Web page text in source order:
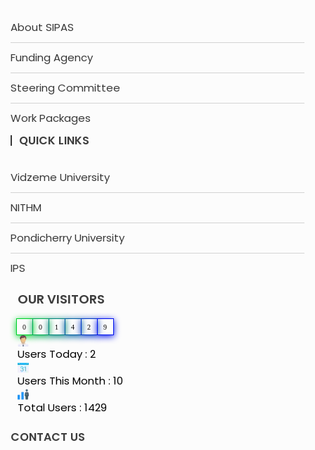
About SIPAS
Funding Agency
Steering Committee
Work Packages
QUICK LINKS
Vidzeme University
NITHM
Pondicherry University
IPS
OUR VISITORS
0 0 1 4 2 9
Users Today : 2
Users This Month : 10
Total Users : 1429
CONTACT US